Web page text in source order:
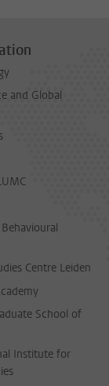
and Global
Centre Leiden
School of
Institute for